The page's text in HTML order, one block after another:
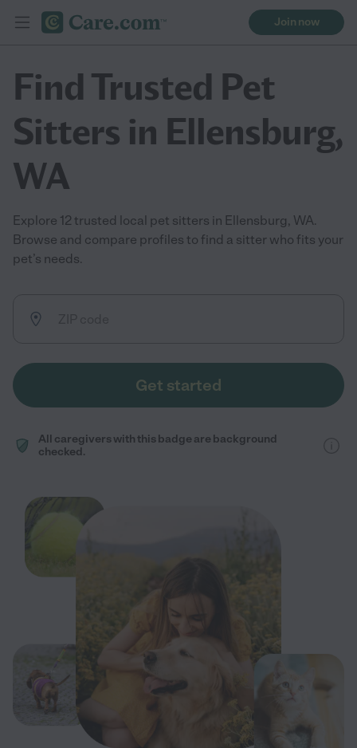
Join now
Find Trusted Pet
Sitters in Ellensburg,
WA
Explore 12 trusted local pet sitters in Ellensburg, WA.
Browse and compare profiles to find a sitter who fits your
pet’s needs.
Get started
All caregivers with this badge are background
checked.